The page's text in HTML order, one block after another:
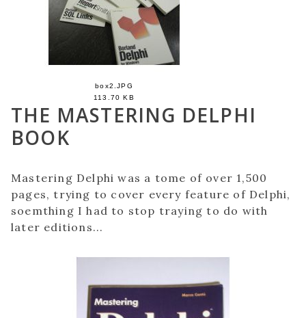
box2.JPG
113.70 KB
THE MASTERING DELPHI
BOOK
Mastering Delphi was a tome of over 1,500
pages, trying to cover every feature of Delphi,
soemthing I had to stop traying to do with
later editions...